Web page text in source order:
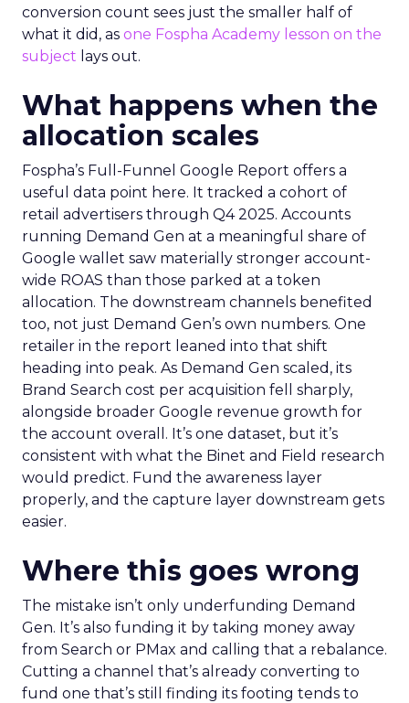
conversion count sees just the smaller half of
what it did, as one Fospha Academy lesson on the
subject lays out.
What happens when the
allocation scales
Fospha’s Full-Funnel Google Report offers a
useful data point here. It tracked a cohort of
retail advertisers through Q4 2025. Accounts
running Demand Gen at a meaningful share of
Google wallet saw materially stronger account-
wide ROAS than those parked at a token
allocation. The downstream channels benefited
too, not just Demand Gen’s own numbers. One
retailer in the report leaned into that shift
heading into peak. As Demand Gen scaled, its
Brand Search cost per acquisition fell sharply,
alongside broader Google revenue growth for
the account overall. It’s one dataset, but it’s
consistent with what the Binet and Field research
would predict. Fund the awareness layer
properly, and the capture layer downstream gets
easier.
Where this goes wrong
The mistake isn’t only underfunding Demand
Gen. It’s also funding it by taking money away
from Search or PMax and calling that a rebalance.
Cutting a channel that’s already converting to
fund one that’s still finding its footing tends to